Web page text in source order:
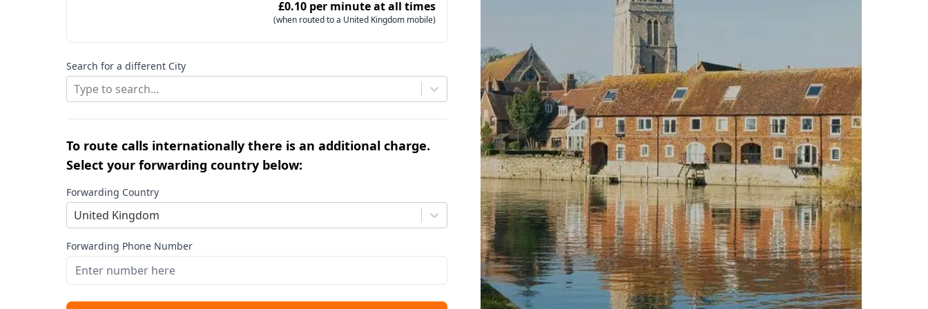
£0.10 per minute at all times
(when routed to a United Kingdom mobile)
Search for a different City
Type to search...
To route calls internationally there is an additional charge.
Select your forwarding country below:
Forwarding Country
United Kingdom
Forwarding Phone Number